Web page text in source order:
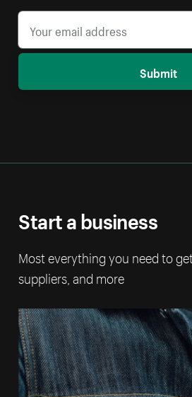
Submit
Start a business
Most everything you need to
suppliers, and more